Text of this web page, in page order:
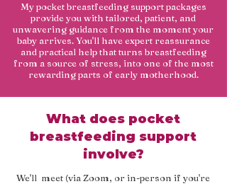
My pocket breastfeeding support packages
provide you with tailored, patient, and
unwavering guidance from the moment your
baby arrives. You'll have expert reassurance
and practical help that turns breastfeeding
from a source of stress, into one of the most
rewarding parts of early motherhood.
What does pocket
breastfeeding support
involve?
We'll meet (via Zoom, or in-person if you're